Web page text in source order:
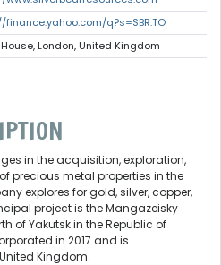
finance.yahoo.com/q?s=SBR.TO
London, United Kingdom
in the acquisition, exploration,
precious metal properties in the
explores for gold, silver, copper,
project is the Mangazeisky
of Yakutsk in the Republic of
in 2017 and is
Kingdom.